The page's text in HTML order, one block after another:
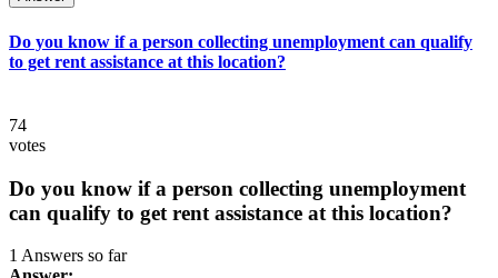
Do you know if a person collecting unemployment can qualify
to get rent assistance at this location?
74
votes
Do you know if a person collecting unemployment
can qualify to get rent assistance at this location?
1 Answers so far